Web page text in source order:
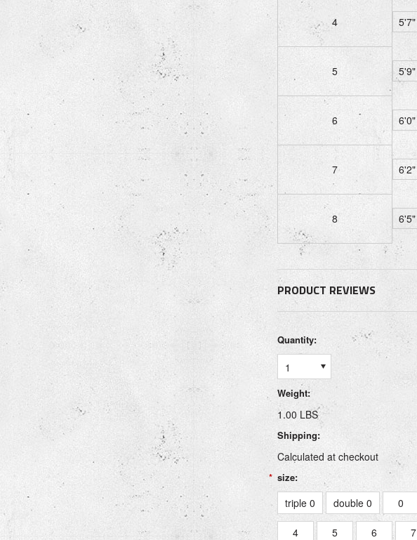
4 5'7"
5 5'9"
6 6'0"
7 6'2"
8 6'5"
PRODUCT REVIEWS
Quantity:
1
Weight:
1.00 LBS
Shipping:
Calculated at checkout
* size:
triple 0 double 0 0
4 5 6 7